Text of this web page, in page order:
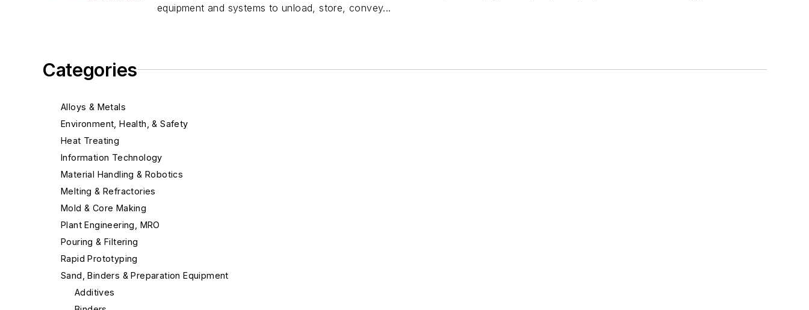
Categories
Alloys & Metals
Environment, Health, & Safety
Heat Treating
Information Technology
Material Handling & Robotics
Melting & Refractories
Mold & Core Making
Plant Engineering, MRO
Pouring & Filtering
Rapid Prototyping
Sand, Binders & Preparation Equipment
Additives
equipment and systems to unload, store, convey...